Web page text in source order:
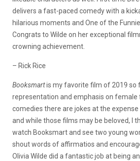
delivers a fast-paced comedy with a
hilarious moments and One of the
Congrats to Wilde on her exceptional
crowning achievement.
– Rick Rice
Booksmartis my favorite film of 2019 so
representation and emphasis on female
comedies there are jokes at the
and while those films may be beloved, I
watch Booksmart and see two young
shout words of affirmatios and
Olivia Wilde did a fantastic job at being